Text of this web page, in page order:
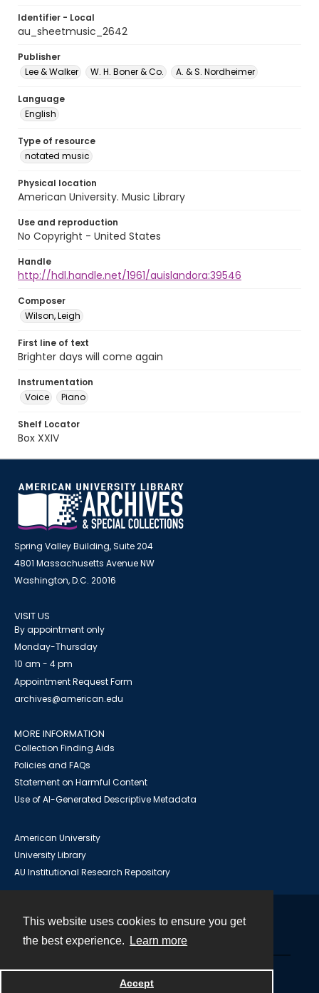
This website uses cookies to ensure you get
the best experience.
Learn more
Accept
Identifier - Local
au_sheetmusic_2642
Publisher
Lee & Walker
W. H. Boner & Co. A. & S. Nordheimer
Language
English
Type of resource
notated music
Physical location
American University. Music Library
Use and reproduction
No Copyright - United States
Handle
http://hdl.handle.net/1961/auislandora:39546
Composer
Wilson, Leigh
First line of text
Brighter days will come again
Instrumentation
Voice
Piano
Shelf Locator
Box XXIV
Spring Valley Building, Suite 204
4801 Massachusetts Avenue NW
Washington, D.C. 20016
VISIT US
By appointment only
Monday-Thursday
10 am - 4 pm
Appointment Request Form
archives@american.edu
MORE INFORMATION
Collection Finding Aids
Policies and FAQs
Statement on Harmful Content
Use of AI-Generated Descriptive Metadata
American University
University Library
AU Institutional Research Repository
Powered by